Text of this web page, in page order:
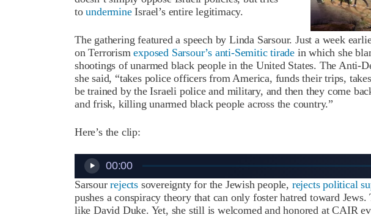
toundermineIsrael’s entire legitimacy.
The gathering featured a speech by Linda Sarsour. Just a week
on Terrorismexposed Sarsour’s anti-Semitic tirade in which she
shootings of unarmed black people in the United States. The Anti-
she said, “takes police officers from America, funds their trips,
be trained by the Israeli police and military, and then they come
and frisk, killing unarmed black people across the country.”
Here’s the clip:
Audio
Player
00:00
Sarsourrejects sovereignty for the Jewish people, rejects political
pushes a conspiracy theory that can only foster hatred toward
like David Duke. Yet, she still is welcomed and honored at CAIR